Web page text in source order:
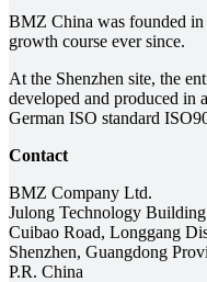
BMZ China was founded in
growth course ever since.
At the Shenzhen site, the
developed and produced in
German ISO standard
Contact
BMZ Company Ltd.
Julong Technology
Cuibao Road, Longgang
Shenzhen, Guangdong
P.R. China